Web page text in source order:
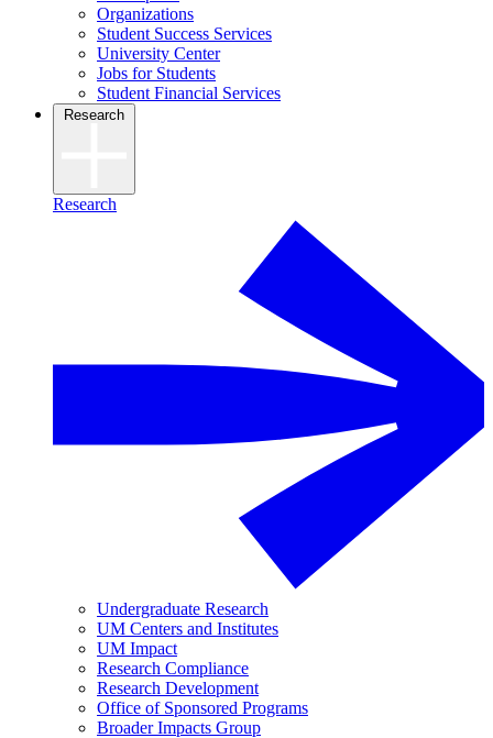
Organizations
Student Success Services
University Center
Jobs for Students
Student Financial Services
Research
Research
Undergraduate Research
UM Centers and Institutes
UM Impact
Research Compliance
Research Development
Office of Sponsored Programs
Broader Impacts Group